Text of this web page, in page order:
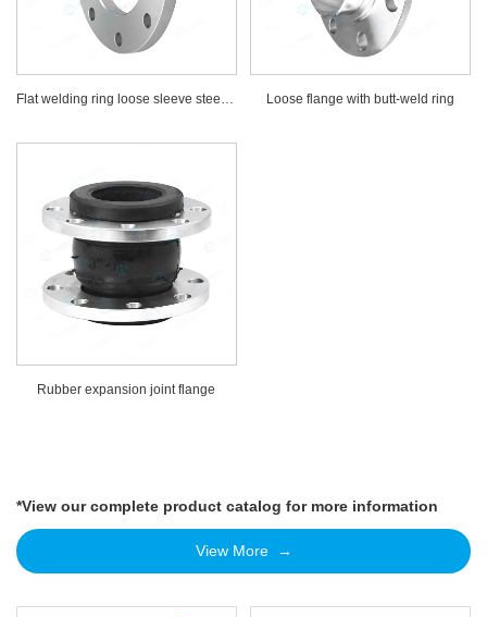
Flat welding ring loose sleeve steel flange Loose flange with butt-weld ring
Rubber expansion joint flange
*View our complete product catalog for more information
View More →